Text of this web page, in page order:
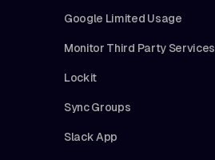
Google Limited Usage
Monitor Third Party Services
Lockit
Sync Groups
Slack App